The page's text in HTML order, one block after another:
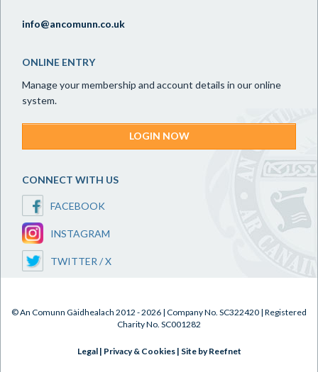
info@ancomunn.co.uk
ONLINE ENTRY
Manage your membership and account details in our online
system.
LOGIN NOW
CONNECT WITH US
FACEBOOK
INSTAGRAM
TWITTER / X
© An Comunn Gàidhealach 2012 - 2026 | Company No. SC322420 | Registered
Charity No. SC001282
Legal| Privacy & Cookies| Site by Reefnet